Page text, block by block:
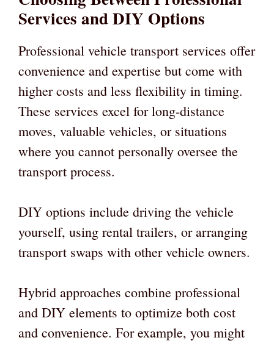
Services and DIY Options
Professional vehicle transport services offer
convenience and expertise but come with
higher costs and less flexibility in timing.
These services excel for long-distance
moves, valuable vehicles, or situations
where you cannot personally oversee the
transport process.
DIY options include driving the vehicle
yourself, using rental trailers, or arranging
transport swaps with other vehicle owners.
Hybrid approaches combine professional
and DIY elements to optimize both cost
and convenience. For example, you might